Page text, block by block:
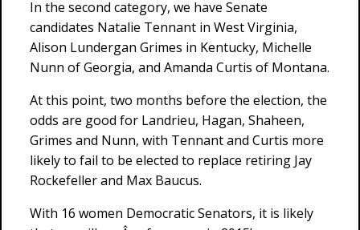
In the second category, we have Senate
candidates Natalie Tennant in West Virginia,
Alison Lundergan Grimes in Kentucky, Michelle
Nunn of Georgia, and Amanda Curtis of Montana.
At this point, two months before the election, the
odds are good for Landrieu, Hagan, Shaheen,
Grimes and Nunn, with Tennant and Curtis more
likely to fail to be elected to replace retiring Jay
Rockefeller and Max Baucus.
With 16 women Democratic Senators, it is likely